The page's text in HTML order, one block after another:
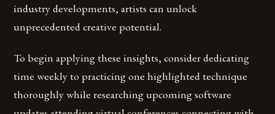
industry developments, artists can unlock
unprecedented creative potential.
To begin applying these insights, consider dedicating
time weekly to practicing one highlighted technique
thoroughly while researching upcoming software